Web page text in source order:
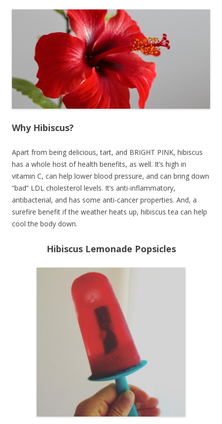
Why Hibiscus?
Apart from being delicious, tart, and BRIGHT PINK, hibiscus
has a whole host of health benefits, as well. It’s high in
vitamin C, can help lower blood pressure, and can bring down
“bad” LDL cholesterol levels. It’s anti-inflammatory,
antibacterial, and has some anti-cancer properties. And, a
surefire benefit if the weather heats up, hibiscus tea can help
cool the body down.
Hibiscus Lemonade Popsicles